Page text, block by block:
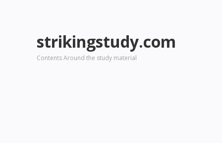
strikingstudy.com
Contents Around the study material